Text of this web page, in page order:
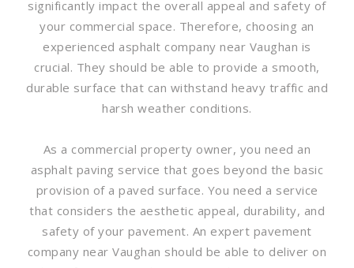
significantly impact the overall appeal and safety of
your commercial space. Therefore, choosing an
experienced asphalt company near Vaughan is
crucial. They should be able to provide a smooth,
durable surface that can withstand heavy traffic and
harsh weather conditions.
As a commercial property owner, you need an
asphalt paving service that goes beyond the basic
provision of a paved surface. You need a service
that considers the aesthetic appeal, durability, and
safety of your pavement. An expert pavement
company near Vaughan should be able to deliver on